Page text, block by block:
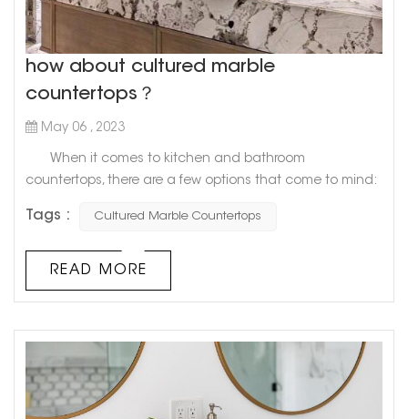
how about cultured marble
countertops？
May 06 , 2023
When it comes to kitchen and bathroom
countertops, there are a few options that come to mind:
on the block that's gaining in popularity: cultured
Well, it's a man-made material that combines resin and
crushed marble dust. The result is a smooth, durable
Tags : Cultured Marble Countertops
READ MORE